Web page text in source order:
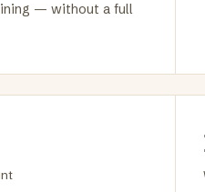
— without a full